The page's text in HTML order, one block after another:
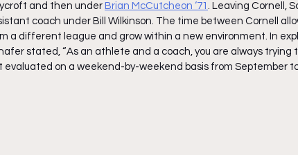
and then under Brian McCutcheon ‘71 . Leaving Cornell,
coach under Bill Wilkinson. The time between Cornell
a different league and grow within a new environment. In
stated, “As an athlete and a coach, you are always
evaluated on a weekend-by-weekend basis from September to